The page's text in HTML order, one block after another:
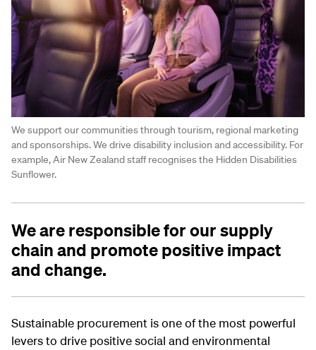
We support our communities through tourism, regional marketing
and sponsorships. We drive disability inclusion and accessibility. For
example, Air New Zealand staff recognises the Hidden Disabilities
Sunflower.
We are responsible for our supply
chain and promote positive impact
and change.
Sustainable procurement is one of the most powerful
levers to drive positive social and environmental